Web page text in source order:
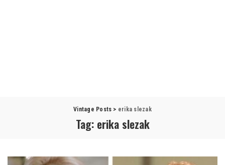
Vintage Posts > erika slezak
Tag: erika slezak